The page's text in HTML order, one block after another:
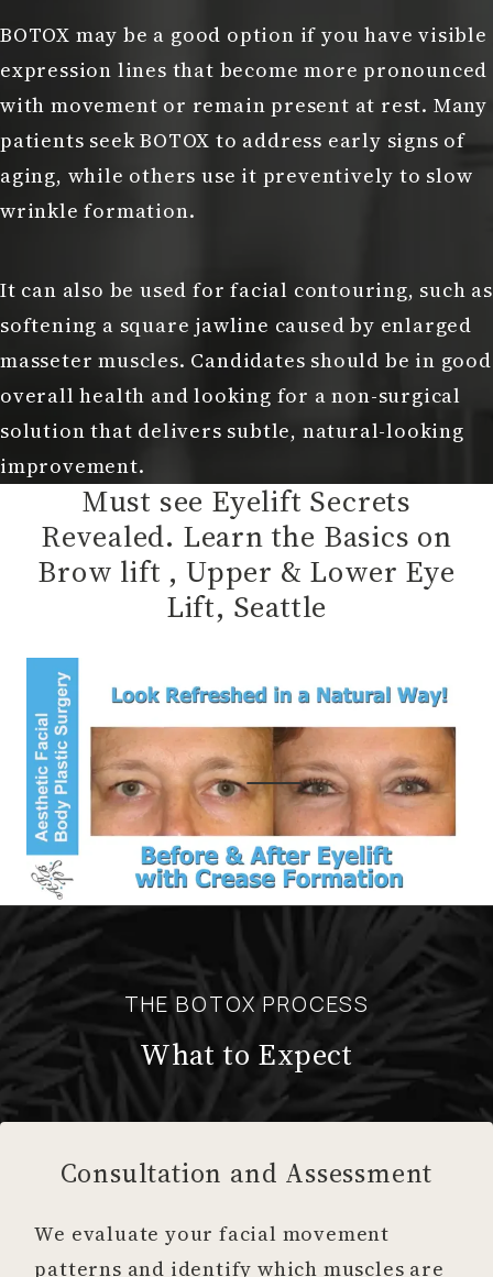
BOTOX may be a good option if you have visible
expression lines that become more pronounced
with movement or remain present at rest. Many
patients seek BOTOX to address early signs of
aging, while others use it preventively to slow
wrinkle formation.
It can also be used for facial contouring, such as
softening a square jawline caused by enlarged
masseter muscles. Candidates should be in good
overall health and looking for a non-surgical
solution that delivers subtle, natural-looking
improvement.
Must see Eyelift Secrets
Revealed. Learn the Basics on
Brow lift , Upper & Lower Eye
Lift, Seattle
THE BOTOX PROCESS
What to Expect
Consultation and Assessment
We evaluate your facial movement
patterns and identify which muscles are